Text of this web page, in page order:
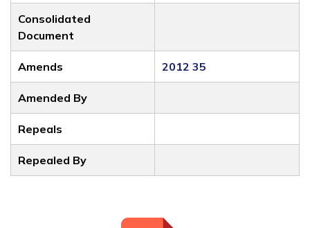
Consolidated
Document
Amends 2012 35
Amended By
Repeals
Repealed By